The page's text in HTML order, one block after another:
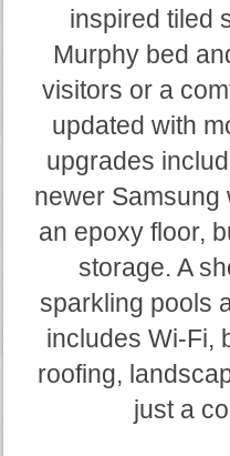
inspired tiled
Murphy bed
visitors or a
updated with
upgrades
newer Samsung
an epoxy floor,
storage. A
sparkling pools
includes Wi-Fi,
roofing,
just a